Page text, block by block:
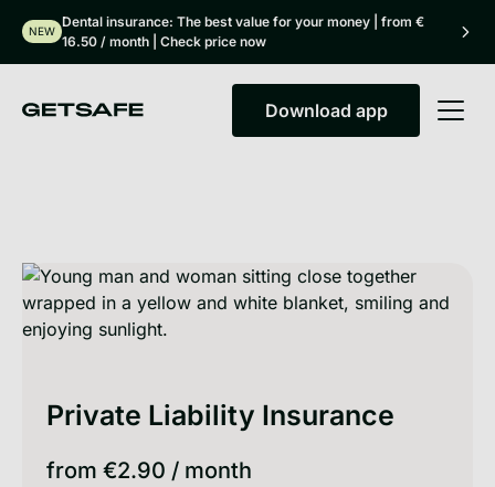
NEW
Dental insurance: The best value for your money | from €
16.50 / month | Check price now
Download app
Download app
Private Liability Insurance
from €2.90 / month